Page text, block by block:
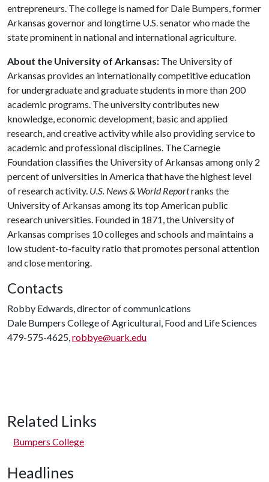
entrepreneurs. The college is named for Dale Bumpers, former
Arkansas governor and longtime U.S. senator who made the
state prominent in national and international agriculture.
About the University of Arkansas: The University of
Arkansas provides an internationally competitive education
for undergraduate and graduate students in more than 200
academic programs. The university contributes new
knowledge, economic development, basic and applied
research, and creative activity while also providing service to
academic and professional disciplines. The Carnegie
Foundation classifies the University of Arkansas among only 2
percent of universities in America that have the highest level
of research activity. U.S. News & World Reportranks the
University of Arkansas among its top American public
research universities. Founded in 1871, the University of
Arkansas comprises 10 colleges and schools and maintains a
low student-to-faculty ratio that promotes personal attention
and close mentoring.
Contacts
Robby Edwards, director of communications
Dale Bumpers College of Agricultural, Food and Life Sciences
479-575-4625,robbye@uark.edu
Related Links
Bumpers College
Headlines